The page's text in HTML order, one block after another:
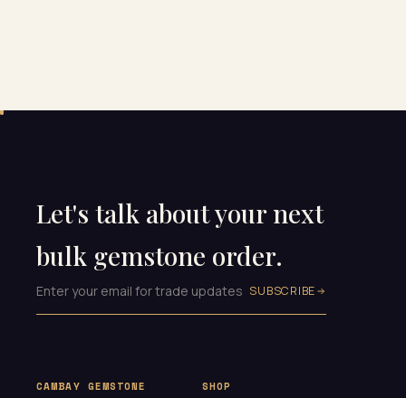
Let's talk about your next
bulk gemstone order.
SUBSCRIBE
CAMBAY GEMSTONE
SHOP